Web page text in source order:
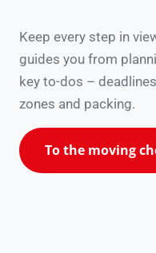
Keep every step in
guides you from
key to-dos –
zones and packing.
To the moving